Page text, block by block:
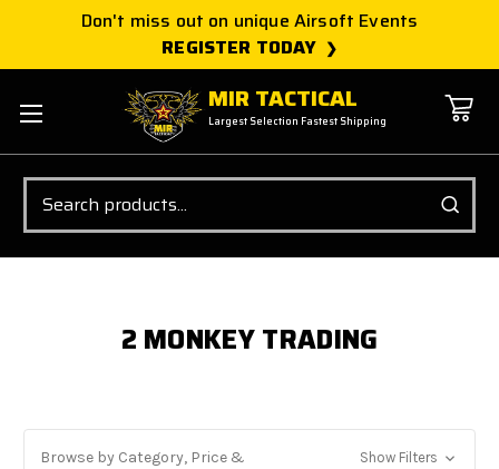
Don't miss out on unique Airsoft Events
REGISTER TODAY
MIR TACTICAL
Largest Selection Fastest Shipping
Search
2 MONKEY TRADING
Browse by Category, Price &
Show Filters